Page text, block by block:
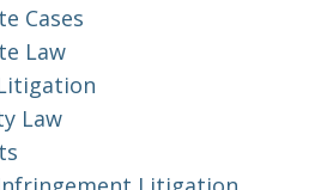
Cases
Law
Law